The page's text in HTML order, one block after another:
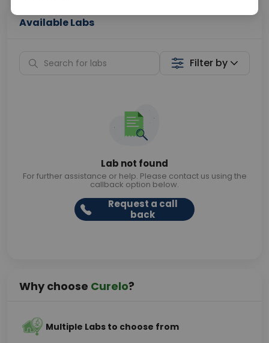
Available Labs
Filter by
Lab not found
For further assistance or help. Please contact us using the
callback option below.
Request a call
back
Why choose Curelo?
Multiple Labs to choose from